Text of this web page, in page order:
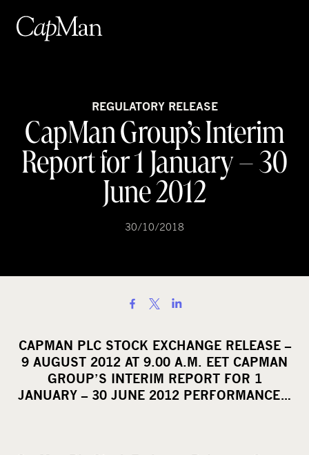
content
REGULATORY RELEASE
CapMan Group’s Interim
Report for 1 January – 30
June 2012
30/10/2018
a
e
o
CAPMAN PLC STOCK EXCHANGE RELEASE –
9 AUGUST 2012 AT 9.00 A.M. EET CAPMAN
GROUP’S INTERIM REPORT FOR 1
JANUARY – 30 JUNE 2012 PERFORMANCE…